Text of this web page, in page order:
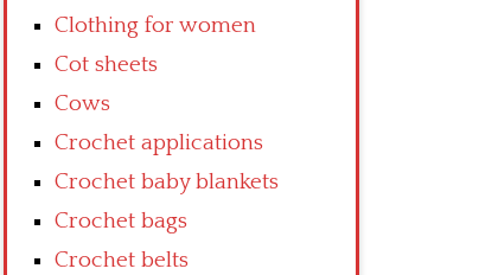
Clothing for women
Cot sheets
Cows
Crochet applications
Crochet baby blankets
Crochet bags
Crochet belts